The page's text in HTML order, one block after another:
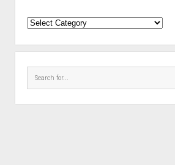
Blog
Categories